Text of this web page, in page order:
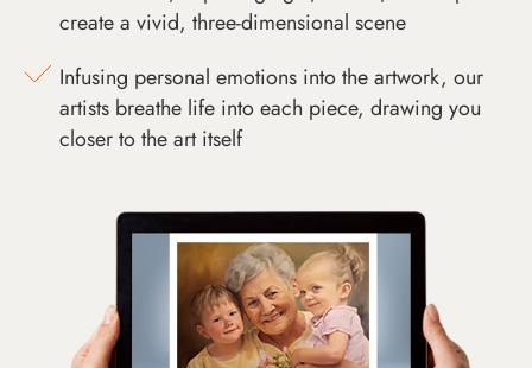
create a vivid, three-dimensional scene
Infusing personal emotions into the artwork, our
artists breathe life into each piece, drawing you
closer to the art itself